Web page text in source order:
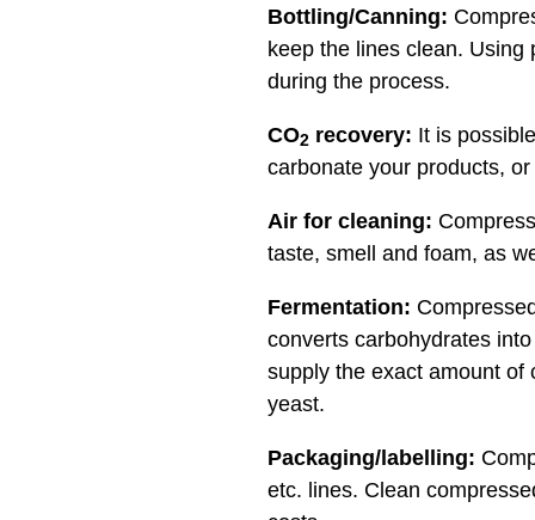
Bottling/Canning:
keep the lines clean.
during the process.
CO2 recovery: It is
carbonate your products,
Air for cleaning:
taste, smell and foam, as
Fermentation:
converts carbohydrates
supply the exact amount of
yeast.
Packaging/labelling:
etc. lines. Clean